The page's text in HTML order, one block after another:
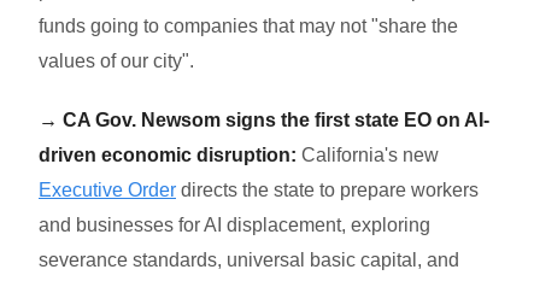
funds going to companies that may not "share the
values of our city".
→ CA Gov. Newsom signs the first state EO on AI-
driven economic disruption: California's new
Executive Order directs the state to prepare workers
and businesses for AI displacement, exploring
severance standards, universal basic capital, and